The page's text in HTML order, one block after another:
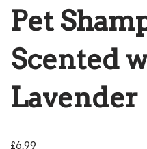
Pet
Scented
Lavender
£6.99